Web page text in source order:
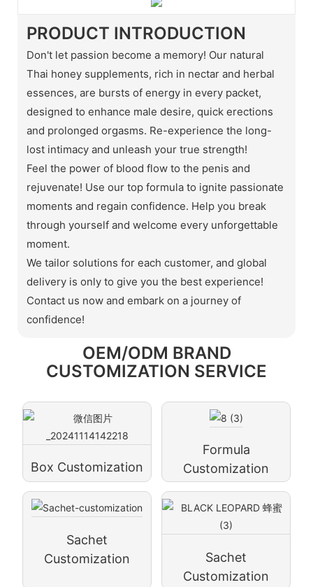
PRODUCT INTRODUCTION
Don't let passion become a memory! Our natural
Thai honey supplements, rich in nectar and herbal
essences, are bursts of energy in every packet,
designed to enhance male desire, quick erections
and prolonged orgasms. Re-experience the long-
lost intimacy and unleash your true strength!
Feel the power of blood flow to the penis and
rejuvenate! Use our top formula to ignite passionate
moments and regain confidence. Help you break
through yourself and welcome every unforgettable
moment.
We tailor solutions for each customer, and global
delivery is only to give you the best experience!
Contact us now and embark on a journey of
confidence!
OEM/ODM BRAND
CUSTOMIZATION SERVICE
Box Customization
Formula
Customization
Sachet
Customization
Sachet
Customization